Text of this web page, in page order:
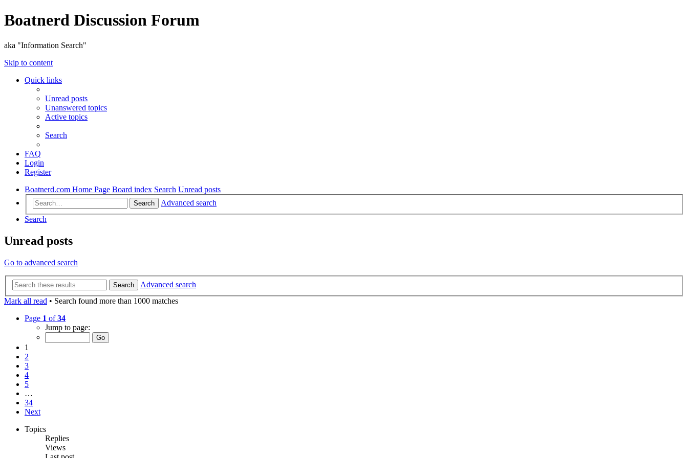
Boatnerd Discussion Forum
aka "Information Search"
Skip to content
Quick links
Unread posts
Unanswered topics
Active topics
Search
FAQ
Login
Register
Boatnerd.com Home Page Board index Search Unread posts
Search
Advanced search
Search
Unread posts
Go to advanced search
Search
Advanced search
Mark all read • Search found more than 1000 matches
Page 1 of34
Jump to page:
1
2
3
4
5
…
34
Next
Topics
Replies
Views